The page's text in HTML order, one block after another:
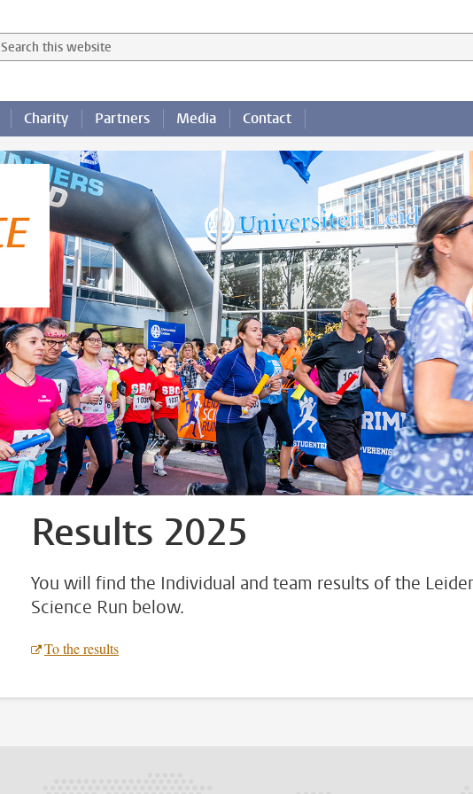
Search in this website
Searchterm
Charity Partners Media Contact
Results 2025
You will find the Individual and team results of the
Science Run below.
To the results